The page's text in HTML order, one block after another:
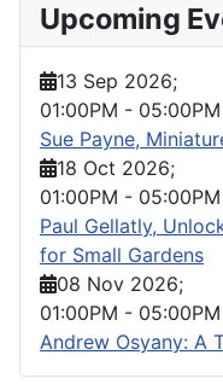
Upcoming
13 Sep 2026;
01:00PM - 05:00PM
Sue Payne,
18 Oct 2026;
01:00PM - 05:00PM
Paul Gellatly,
for Small Gardens
08 Nov 2026;
01:00PM - 05:00PM
Andrew Osyany: A